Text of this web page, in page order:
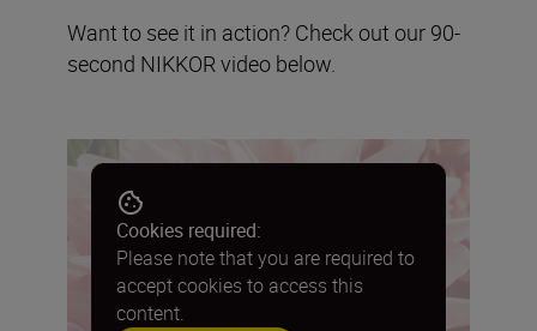
Want to see it in action? Check out our 90-
second NIKKOR video below.
Cookies required:
Please note that you are required to
accept cookies to access this
content.